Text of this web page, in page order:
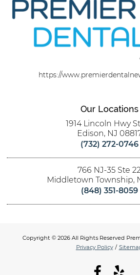
https://
Our Locations
1914 Lincoln Hwy
Edison, NJ
(732) 272-0746
766 NJ-35 Ste
Middletown Township,
(848) 351-8059
Copyright © 2026 All Rights Reserved
Privacy Policy /